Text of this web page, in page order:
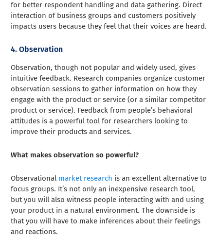
for better respondent handling and data gathering. Direct
interaction of business groups and customers positively
impacts users because they feel that their voices are heard.
4. Observation
Observation, though not popular and widely used, gives
intuitive feedback. Research companies organize customer
observation sessions to gather information on how they
engage with the product or service (or a similar competitor
product or service). Feedback from people’s behavioral
attitudes is a powerful tool for researchers looking to
improve their products and services.
What makes observation so powerful?
Observational market research is an excellent alternative to
focus groups. It’s not only an inexpensive research tool,
but you will also witness people interacting with and using
your product in a natural environment. The downside is
that you will have to make inferences about their feelings
and reactions.